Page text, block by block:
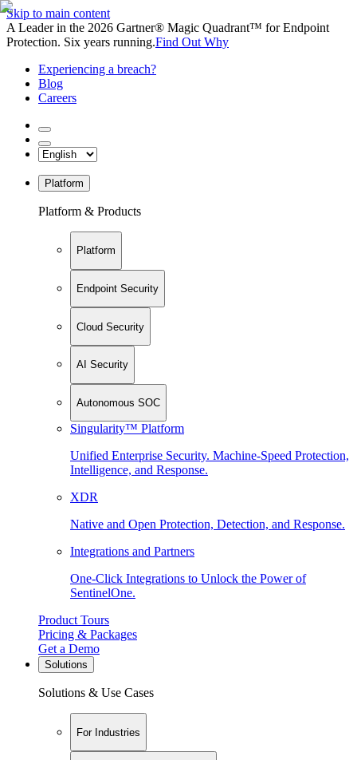
Skip to main content
A Leader in the 2026 Gartner® Magic Quadrant™ for Endpoint
Protection. Six years running.Find Out Why
Experiencing a breach?
Blog
Careers
Platform
Platform & Products
Platform
Endpoint Security
Cloud Security
AI Security
Autonomous SOC
Singularity™ Platform
Unified Enterprise Security. Machine-Speed Protection,
Intelligence, and Response.
XDR
Native and Open Protection, Detection, and Response.
Integrations and Partners
One-Click Integrations to Unlock the Power of
SentinelOne.
Product Tours
Pricing & Packages
Get a Demo
Solutions
Solutions & Use Cases
For Industries